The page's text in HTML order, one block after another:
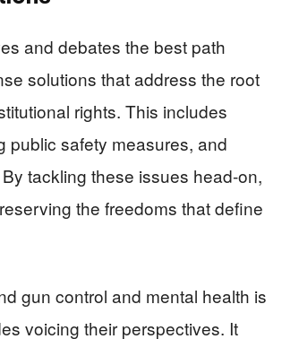
and debates the best path
solutions that address the root
rights. This includes
public safety measures, and
tackling these issues head-on,
the freedoms that define
gun control and mental health is
voicing their perspectives. It